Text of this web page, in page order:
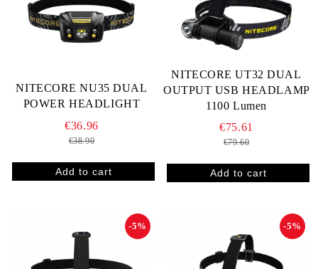
NITECORE NU35 DUAL
POWER HEADLIGHT
€36.96
€38.90
NITECORE UT32 DUAL
OUTPUT USB HEADLAMP
1100 Lumen
€75.61
€79.60
-5% -5%